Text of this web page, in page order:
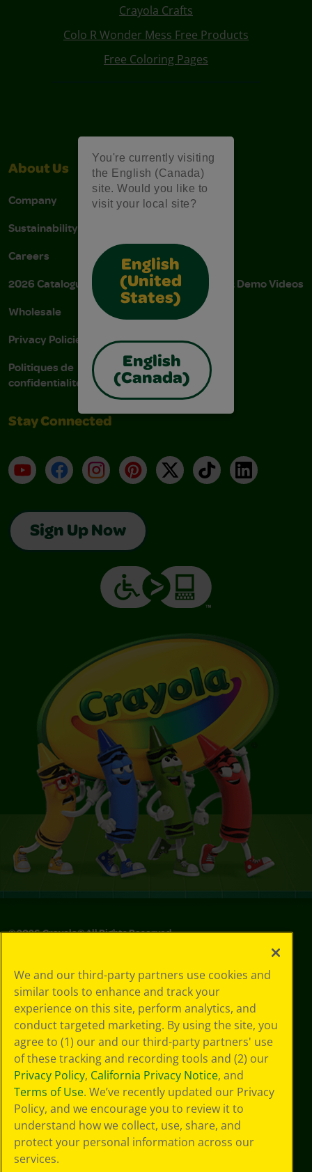
You're currently visiting
the English (Canada)
site. Would you like to
visit your local site?
English
(United
States)
English
(Canada)
Crayola Crafts
Colo R Wonder Mess Free Products
Free Coloring Pages
About Us
Company
Sustainability
Careers
2026 Catalogue
Wholesale
Privacy Policies
Politiques de
confidentialité
Support
Stain Tips
Donations
Instructions & Demo Videos
AODA Policy
AODA Plan
Stay Connected
YouTubeFacebookInstagramPinterest
X TikTokLinkedIn
Sign Up Now
©2026Crayola® All Rights Reserved.
Policy
GDPR
Cookie
Preferences
Terms of Use
Web Accessibility
We and our third-party partners use cookies and
similar tools to enhance and track your
experience on this site, perform analytics, and
conduct targeted marketing. By using the site, you
agree to (1) our and our third-party partners' use
of these tracking and recording tools and (2) our
Privacy Policy, California Privacy Notice, and
Terms of Use. We’ve recently updated our Privacy
Policy, and we encourage you to review it to
understand how we collect, use, share, and
protect your personal information across our
services.